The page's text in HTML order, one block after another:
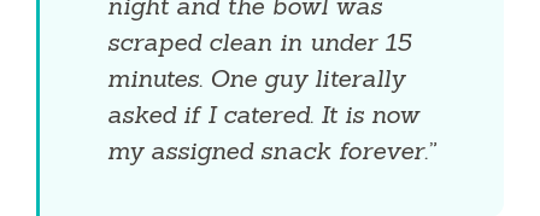
scraped clean in under 15
minutes. One guy literally
asked if I catered. It is now
my assigned snack forever.”